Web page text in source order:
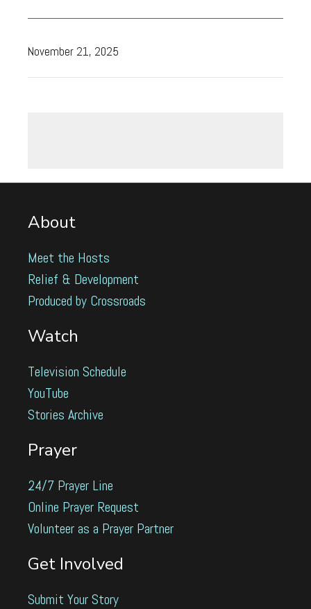
November 21, 2025
About
Meet the Hosts
Relief & Development
Produced by Crossroads
Watch
Television Schedule
YouTube
Stories Archive
Prayer
24/7 Prayer Line
Online Prayer Request
Volunteer as a Prayer Partner
Get Involved
Submit Your Story